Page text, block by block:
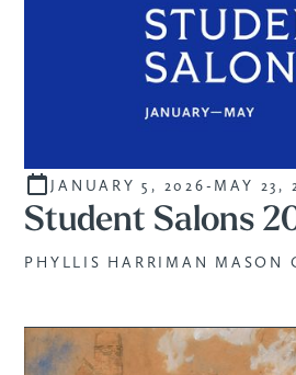
STUDENTS
JANUARY 5, 2026- MAY 23,
Student Salons
PHYLLIS HARRIMAN MASON